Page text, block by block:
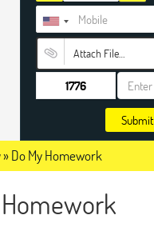
Attach File…
Submit
»Do My Homework